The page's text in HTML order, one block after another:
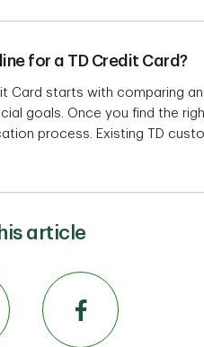
for a TD Credit Card?
Card starts with comparing
goals. Once you find the
process. Existing TD
article